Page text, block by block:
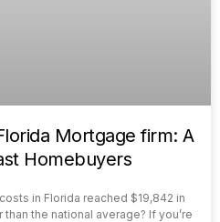
Mortgage firm: A
Homebuyers
in Florida reached $19,842 in
the national average? If you’re